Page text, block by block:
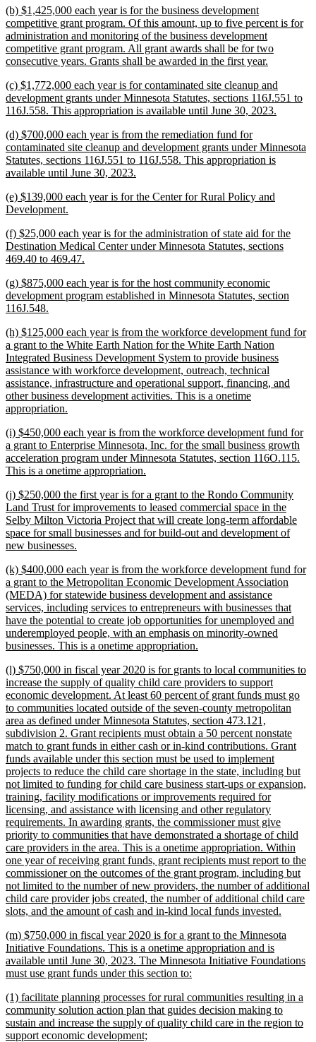
end
new
text
begin
(b) $1,425,000 each year is for the business development
competitive grant program. Of this amount, up to five percent is for
administration and monitoring of the business development
competitive grant program. All grant awards shall be for two
consecutive years. Grants shall be awarded in the first year.
end
new
text
begin
(c) $1,772,000 each year is for contaminated site cleanup and
development grants under Minnesota Statutes, sections 116J.551 to
116J.558. This appropriation is available until June 30, 2023.
new
text
begin
(d) $700,000 each year is from the remediation fund for
contaminated site cleanup and development grants under Minnesota
Statutes, sections 116J.551 to 116J.558. This appropriation is
available until June 30, 2023.
end
new
text
(e) $139,000 each year is for the Center for Rural Policy and
Development.
end
new
text
begin
(f) $25,000 each year is for the administration of state aid for the
Destination Medical Center under Minnesota Statutes, sections
469.40 to 469.47.
end
new
text
begin
(g) $875,000 each year is for the host community economic
development program established in Minnesota Statutes, section
116J.548.
end
new
text
begin
(h) $125,000 each year is from the workforce development fund for
a grant to the White Earth Nation for the White Earth Nation
Integrated Business Development System to provide business
assistance with workforce development, outreach, technical
assistance, infrastructure and operational support, financing, and
other business development activities. This is a onetime
appropriation.
end
new
text
begin
(i) $450,000 each year is from the workforce development fund for
a grant to Enterprise Minnesota, Inc. for the small business growth
acceleration program under Minnesota Statutes, section 116O.115.
This is a onetime appropriation.
end
new
text
begin
(j) $250,000 the first year is for a grant to the Rondo Community
Land Trust for improvements to leased commercial space in the
Selby Milton Victoria Project that will create long-term affordable
space for small businesses and for build-out and development of
new businesses.
end
new
text
begin
(k) $400,000 each year is from the workforce development fund for
a grant to the Metropolitan Economic Development Association
(MEDA) for statewide business development and assistance
services, including services to entrepreneurs with businesses that
have the potential to create job opportunities for unemployed and
underemployed people, with an emphasis on minority-owned
businesses. This is a onetime appropriation.
end
new
text
begin
(l) $750,000 in fiscal year 2020 is for grants to local communities to
increase the supply of quality child care providers to support
economic development. At least 60 percent of grant funds must go
to communities located outside of the seven-county metropolitan
area as defined under Minnesota Statutes, section 473.121,
subdivision 2. Grant recipients must obtain a 50 percent nonstate
match to grant funds in either cash or in-kind contributions. Grant
funds available under this section must be used to implement
projects to reduce the child care shortage in the state, including but
not limited to funding for child care business start-ups or expansion,
training, facility modifications or improvements required for
licensing, and assistance with licensing and other regulatory
requirements. In awarding grants, the commissioner must give
priority to communities that have demonstrated a shortage of child
care providers in the area. This is a onetime appropriation. Within
one year of receiving grant funds, grant recipients must report to the
commissioner on the outcomes of the grant program, including but
not limited to the number of new providers, the number of additional
child care provider jobs created, the number of additional child care
slots, and the amount of cash and in-kind local funds invested.
end
new
text
begin
(m) $750,000 in fiscal year 2020 is for a grant to the Minnesota
Initiative Foundations. This is a onetime appropriation and is
available until June 30, 2023. The Minnesota Initiative Foundations
must use grant funds under this section to:
end
new
text
begin
(1) facilitate planning processes for rural communities resulting in a
community solution action plan that guides decision making to
sustain and increase the supply of quality child care in the region to
support economic development;